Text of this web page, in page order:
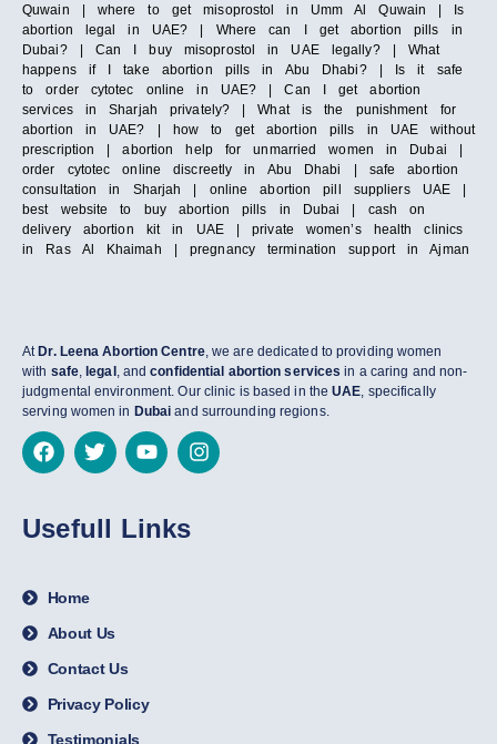
Quwain | where to get misoprostol in Umm Al Quwain | Is
abortion legal in UAE? | Where can I get abortion pills in
Dubai? | Can I buy misoprostol in UAE legally? | What
happens if I take abortion pills in Abu Dhabi? | Is it safe
to order cytotec online in UAE? | Can I get abortion
services in Sharjah privately? | What is the punishment for
abortion in UAE? | how to get abortion pills in UAE without
prescription | abortion help for unmarried women in Dubai |
order cytotec online discreetly in Abu Dhabi | safe abortion
consultation in Sharjah | online abortion pill suppliers UAE |
best website to buy abortion pills in Dubai | cash on
delivery abortion kit in UAE | private women’s health clinics
in Ras Al Khaimah | pregnancy termination support in Ajman
AtDr. Leena Abortion Centre, we are dedicated to providing women
with safe,legal, andconfidential abortion services in a caring and non-
judgmental environment. Our clinic is based in theUAE , specifically
serving women in Dubai and surrounding regions.
Usefull Links
Home
About Us
Contact Us
Privacy Policy
Testimonials